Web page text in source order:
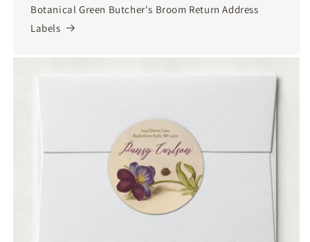
Botanical Green Butcher's Broom Return Address
Labels